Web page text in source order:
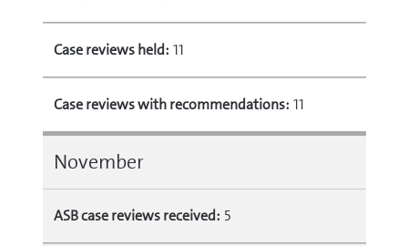
Case reviews held: 11
Case reviews with recommendations: 11
November
ASB case reviews received: 5